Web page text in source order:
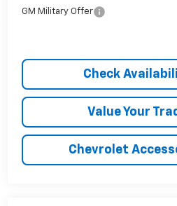
GM Military Offer
Check
Value Your
Chevrolet